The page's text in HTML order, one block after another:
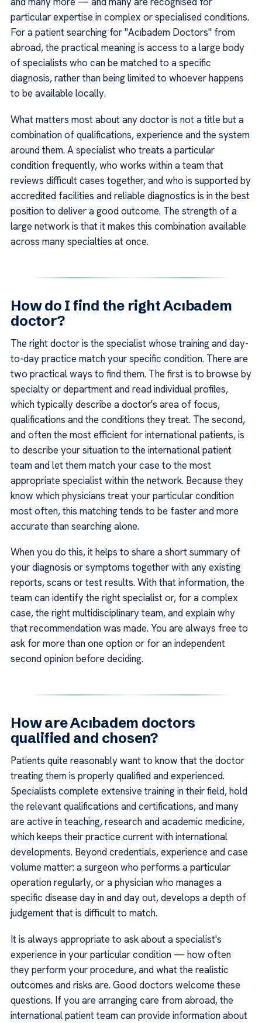
particular expertise in complex or specialised conditions.
For a patient searching for "Acıbadem Doctors" from
abroad, the practical meaning is access to a large body
of specialists who can be matched to a specific
diagnosis, rather than being limited to whoever happens
to be available locally.
What matters most about any doctor is not a title but a
combination of qualifications, experience and the system
around them. A specialist who treats a particular
condition frequently, who works within a team that
reviews difficult cases together, and who is supported by
accredited facilities and reliable diagnostics is in the best
position to deliver a good outcome. The strength of a
large network is that it makes this combination available
across many specialties at once.
How do I find the right Acıbadem
doctor?
The right doctor is the specialist whose training and day-
to-day practice match your specific condition. There are
two practical ways to find them. The first is to browse by
specialty or department and read individual profiles,
which typically describe a doctor's area of focus,
qualifications and the conditions they treat. The second,
and often the most efficient for international patients, is
to describe your situation to the international patient
team and let them match your case to the most
appropriate specialist within the network. Because they
know which physicians treat your particular condition
most often, this matching tends to be faster and more
accurate than searching alone.
When you do this, it helps to share a short summary of
your diagnosis or symptoms together with any existing
reports, scans or test results. With that information, the
team can identify the right specialist or, for a complex
case, the right multidisciplinary team, and explain why
that recommendation was made. You are always free to
ask for more than one option or for an independent
second opinion before deciding.
How are Acıbadem doctors
qualified and chosen?
Patients quite reasonably want to know that the doctor
treating them is properly qualified and experienced.
Specialists complete extensive training in their field, hold
the relevant qualifications and certifications, and many
are active in teaching, research and academic medicine,
which keeps their practice current with international
developments. Beyond credentials, experience and case
volume matter: a surgeon who performs a particular
operation regularly, or a physician who manages a
specific disease day in and day out, develops a depth of
judgement that is difficult to match.
It is always appropriate to ask about a specialist's
experience in your particular condition — how often
they perform your procedure, and what the realistic
outcomes and risks are. Good doctors welcome these
questions. If you are arranging care from abroad, the
international patient team can provide information about